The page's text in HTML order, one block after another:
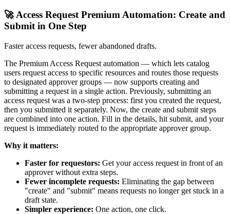
🚀 Access Request Premium Automation: Create and
Submit in One Step
Faster access requests, fewer abandoned drafts.
The Premium Access Request automation — which lets catalog
users request access to specific resources and routes those requests
to designated approver groups — now supports creating and
submitting a request in a single action. Previously, submitting an
access request was a two-step process: first you created the request,
then you submitted it separately. Now, the create and submit steps
are combined into one action. Fill in the details, hit submit, and your
request is immediately routed to the appropriate approver group.
Why it matters:
Faster for requestors: Get your access request in front of an
approver without extra steps.
Fewer incomplete requests: Eliminating the gap between
"create" and "submit" means requests no longer get stuck in a
draft state.
Simpler experience: One action, one click.